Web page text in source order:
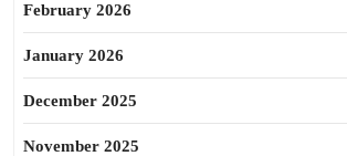
February 2026
January 2026
December 2025
November 2025